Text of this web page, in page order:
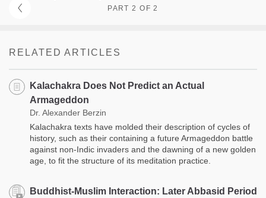
PART 2 OF 2
RELATED ARTICLES
Kalachakra Does Not Predict an Actual
Armageddon
Dr. Alexander Berzin
Kalachakra texts have molded their description of cycles of
history, such as their containing a future Armageddon battle
against non-Indic invaders and the dawning of a new golden
age, to fit the structure of its meditation practice.
Buddhist-Muslim Interaction: Later Abbasid Period